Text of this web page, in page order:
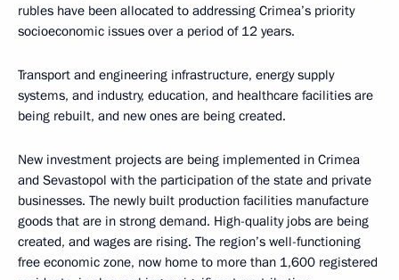
rubles have been allocated to addressing Crimea’s priority
socioeconomic issues over a period of 12 years.
Transport and engineering infrastructure, energy supply
systems, and industry, education, and healthcare facilities are
being rebuilt, and new ones are being created.
New investment projects are being implemented in Crimea
and Sevastopol with the participation of the state and private
businesses. The newly built production facilities manufacture
goods that are in strong demand. High-quality jobs are being
created, and wages are rising. The region’s well-functioning
free economic zone, now home to more than 1,600 registered